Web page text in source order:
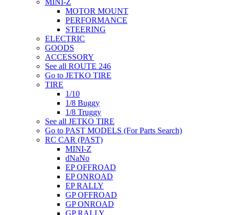
MOTOR MOUNT
PERFORMANCE
STEERING
ELECTRIC
GOODS
ACCESSORY
See all ROUTE 246
Go to JETKO TIRE
TIRE
1/10
1/8 Buggy
1/8 Truggy
See all JETKO TIRE
Go to PAST MODELS (For Parts Search)
RC CAR (PAST)
MINI-Z
dNaNo
EP OFFROAD
EP ONROAD
EP RALLY
GP OFFROAD
GP ONROAD
GP RALLY